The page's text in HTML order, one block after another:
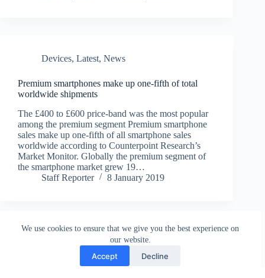
We use cookies to ensure that we give you the best experience on
our website.
Accept Decline
Devices, Latest, News
Premium smartphones make up one-fifth of total
worldwide shipments
The £400 to £600 price-band was the most popular
among the premium segment Premium smartphone
sales make up one-fifth of all smartphone sales
worldwide according to Counterpoint Research’s
Market Monitor. Globally the premium segment of
the smartphone market grew 19…
Staff Reporter
8 January 2019